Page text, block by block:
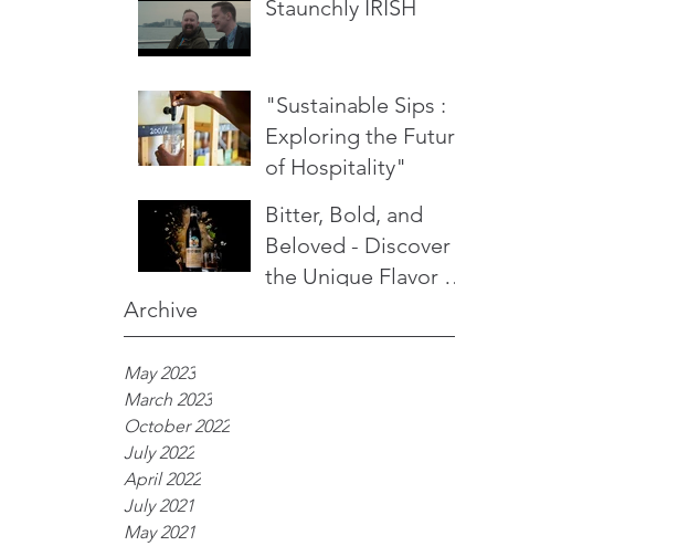
Staunchly IRISH
"Sustainable Sips :
Exploring the Future
of Hospitality"
Bitter, Bold, and
Beloved - Discover
the Unique Flavor of
Archive
May 2023
March 2023
October 2022
July 2022
April 2022
July 2021
May 2021